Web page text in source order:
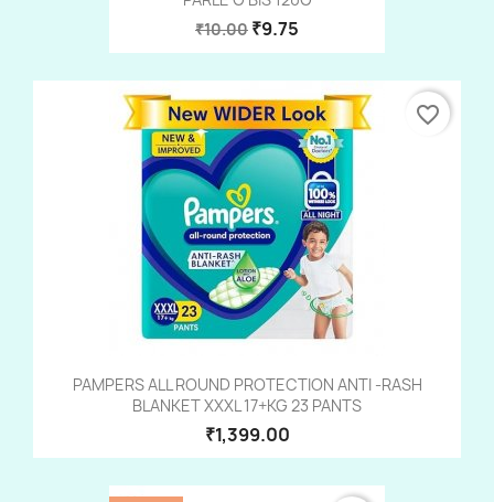
₹10.00 ₹9.75
PAMPERS ALL ROUND PROTECTION ANTI -RASH
BLANKET XXXL 17+KG 23 PANTS
₹1,399.00
favorite_border